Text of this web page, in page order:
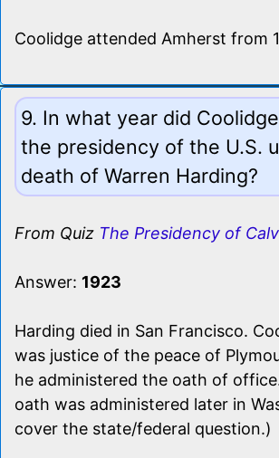
Coolidge attended Amherst from
9. In what year did
the presidency of the U.S.
death of Warren Harding?
From Quiz The Presidency of
Answer: 1923
Harding died in San Francisco.
was justice of the peace of
he administered the oath of
oath was administered later in
cover the state/federal question.)